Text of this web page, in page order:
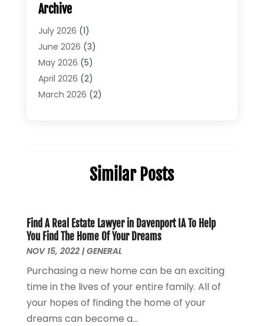
Bonds(4)
Child Custody
Criminal Defense
Criminal Lawyer
Divorce(5)
Divorce Attorney
Estate Planning Attorney (3)
Law Firm(8)
Lawyer(266)
Lawyers(169)
Lawyers And Law Firms(100)
Legal Services(56)
Money Management (1)
Personal Injury(53)
Archive
July 2026 (1)
June 2026 (3)
May 2026 (5)
April 2026 (2)
March 2026 (2)
(2)
March 2025(1)
January 2025(2)
October 2024(2)
August 2024(4)
July 2024 (2)
June 2024(4)
May 2024(2)
Similar Posts
Find A Real Estate Lawyer in Davenport IA To Help
You Find The Home Of Your Dreams
NOV 15, 2022|GENERAL
Purchasing a new home can be an exciting
time in the lives of your entire family. All of
your hopes of finding the home of your
dreams can become a...